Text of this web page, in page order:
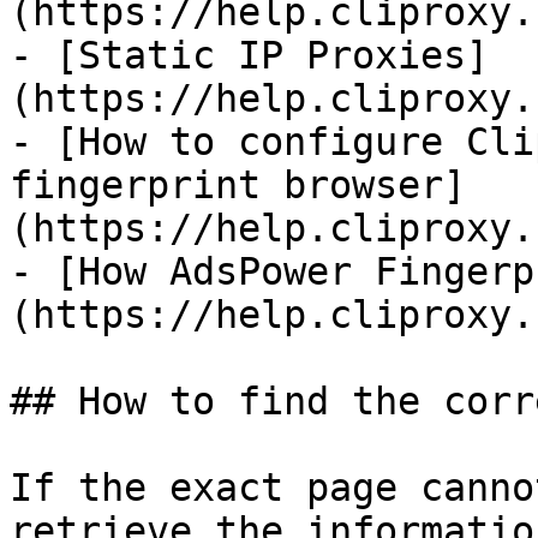
(https://
- [Static IP Proxies]
(https://
- [How to configure
fingerprint browser]
(https://
- [How AdsPower
(https://
## How to find the
If the exact page